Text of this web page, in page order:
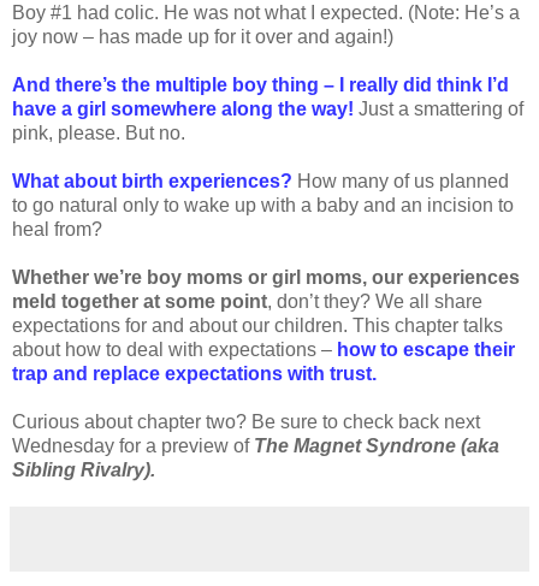
Boy #1 had colic. He was not what I expected. (Note: He’s a
joy now – has made up for it over and again!)
And there’s the multiple boy thing – I really did think I’d
have a girl somewhere along the way! Just a smattering of
pink, please. But no.
What about birth experiences? How many of us planned
to go natural only to wake up with a baby and an incision to
heal from?
Whether we’re boy moms or girl moms, our experiences
meld together at some point, don’t they? We all share
expectations for and about our children. This chapter talks
about how to deal with expectations – how to escape their
trap and replace expectations with trust.
Curious about chapter two? Be sure to check back next
Wednesday for a preview of The Magnet Syndrone (aka
Sibling Rivalry).